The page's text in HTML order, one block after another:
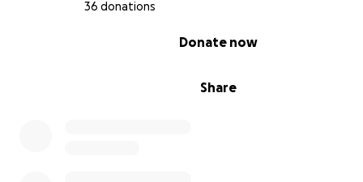
36 donations
Share
Donate now